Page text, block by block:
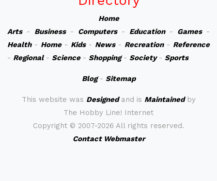
Home
Arts- Business- Computers- Education- Games-
Health- Home- Kids- News- Recreation- Reference
- Regional- Science- Shopping- Society- Sports
Blog- Sitemap
This website was Designedand is Maintainedby
The Hobby Line! Internet
Copyright © 2007-2026 All rights reserved.
Contact Webmaster